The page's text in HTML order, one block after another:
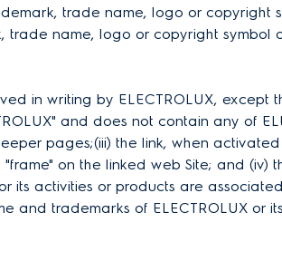
trade name, logo or copyright
name, logo or copyright symbol
in writing by ELECTROLUX, except
and does not contain any of
pages;(iii) the link, when
on the linked web Site; and
its activities or products are
and trademarks of ELECTROLUX or